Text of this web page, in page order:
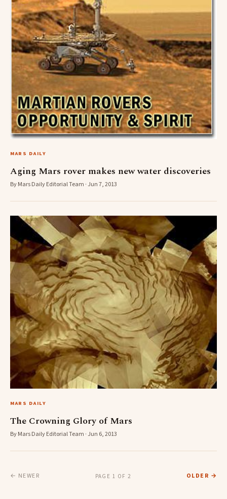
MARS DAILY
Aging Mars rover makes new water discoveries
By Mars Daily Editorial Team · Jun 7, 2013
MARS DAILY
The Crowning Glory of Mars
By Mars Daily Editorial Team · Jun 6, 2013
← NEWER PAGE 1 OF 2 OLDER →